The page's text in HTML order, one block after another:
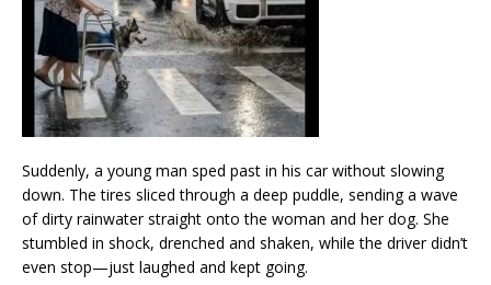
Suddenly, a young man sped past in his car without slowing
down. The tires sliced through a deep puddle, sending a wave
of dirty rainwater straight onto the woman and her dog. She
stumbled in shock, drenched and shaken, while the driver didn’t
even stop—just laughed and kept going.